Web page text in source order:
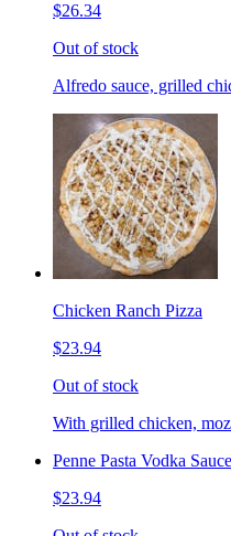
$26.34
Out of stock
Alfredo sauce, grilled
Chicken Ranch Pizza
$23.94
Out of stock
With grilled chicken,
Penne Pasta Vodka
$23.94